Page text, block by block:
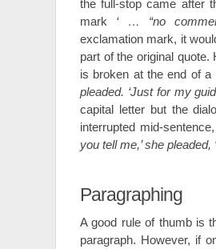
the full-stop came after
mark ‘ … “no
exclamation mark, it
part of the original quote.
is broken at the end of a
pleaded. ‘Just for my
capital letter but the
interrupted mid-
you tell me,’ she pleaded,
Paragraphing
A good rule of thumb is
paragraph. However, if